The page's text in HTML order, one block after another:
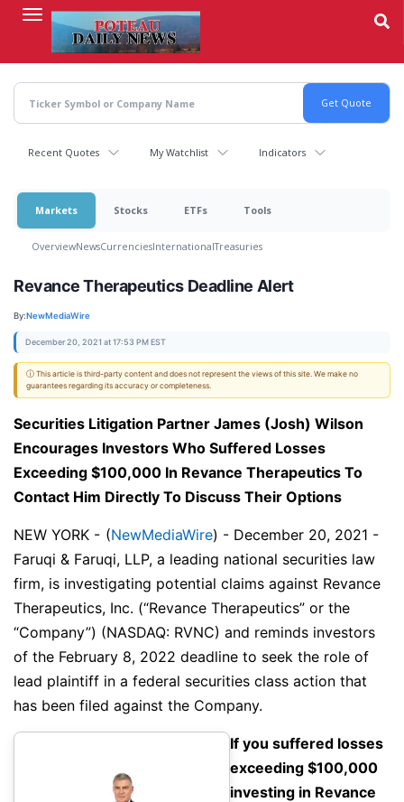
content
Recent Quotes My Watchlist Indicators
Markets Stocks ETFs Tools
OverviewNewsCurrenciesInternationalTreasuries
Revance Therapeutics Deadline Alert
By:NewMediaWire
December 20, 2021 at 17:53 PM EST
ⓘ This article is third-party content and does not represent the views of this site. We make no
guarantees regarding its accuracy or completeness.
Securities Litigation Partner James (Josh) Wilson
Encourages Investors Who Suffered Losses
Exceeding $100,000 In Revance Therapeutics To
Contact Him Directly To Discuss Their Options
NEW YORK - (NewMediaWire) - December 20, 2021 -
Faruqi & Faruqi, LLP, a leading national securities law
firm, is investigating potential claims against Revance
Therapeutics, Inc. (“Revance Therapeutics” or the
“Company”) (NASDAQ: RVNC) and reminds investors
of the February 8, 2022 deadline to seek the role of
lead plaintiff in a federal securities class action that
has been filed against the Company.
If you suffered losses
exceeding $100,000
investing in Revance